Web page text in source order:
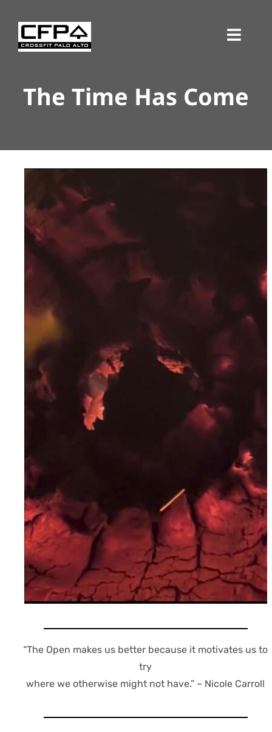
content
The Time Has Come
“The Open makes us better because it motivates us to
try
where we otherwise might not have.” – Nicole Carroll